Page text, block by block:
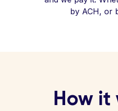
by ACH, or
How it